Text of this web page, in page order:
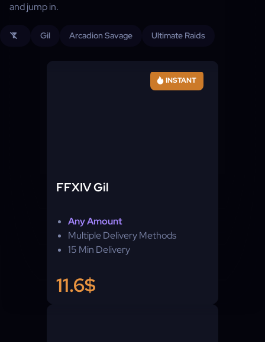
and jump in.
filter_alt_off Gil Arcadion Savage Ultimate Raids
INSTANT
FFXIV Gil
Any Amount
Multiple Delivery Methods
15 Min Delivery
11.6$